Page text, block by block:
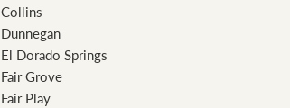
Collins
Dunnegan
El Dorado Springs
Fair Grove
Fair Play